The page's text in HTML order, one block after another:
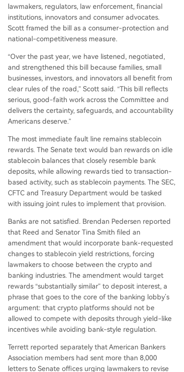
lawmakers, regulators, law enforcement, financial
institutions, innovators and consumer advocates.
Scott framed the bill as a consumer-protection and
national-competitiveness measure.
“Over the past year, we have listened, negotiated,
and strengthened this bill because families, small
businesses, investors, and innovators all benefit from
clear rules of the road,” Scott said. “This bill reflects
serious, good-faith work across the Committee and
delivers the certainty, safeguards, and accountability
Americans deserve.”
The most immediate fault line remains stablecoin
rewards. The Senate text would ban rewards on idle
stablecoin balances that closely resemble bank
deposits, while allowing rewards tied to transaction-
based activity, such as stablecoin payments. The SEC,
CFTC and Treasury Department would be tasked
with issuing joint rules to implement that provision.
Banks are not satisfied. Brendan Pedersen reported
that Reed and Senator Tina Smith filed an
amendment that would incorporate bank-requested
changes to stablecoin yield restrictions, forcing
lawmakers to choose between the crypto and
banking industries. The amendment would target
rewards “substantially similar” to deposit interest, a
phrase that goes to the core of the banking lobby’s
argument: that crypto platforms should not be
allowed to compete with deposits through yield-like
incentives while avoiding bank-style regulation.
Terrett reported separately that American Bankers
Association members had sent more than 8,000
letters to Senate offices urging lawmakers to revise